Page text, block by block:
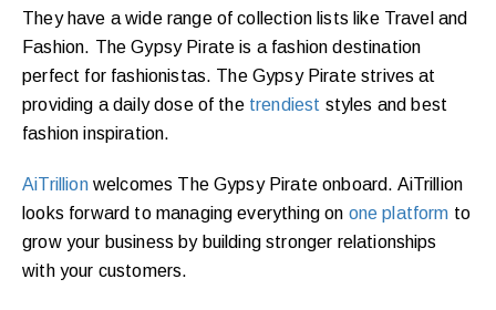
They have a wide range of collection lists like Travel and
Fashion. The Gypsy Pirate is a fashion destination
perfect for fashionistas. The Gypsy Pirate strives at
providing a daily dose of the trendiest styles and best
fashion inspiration.
AiTrillionwelcomes The Gypsy Pirate onboard. AiTrillion
looks forward to managing everything on one platform to
grow your business by building stronger relationships
with your customers.